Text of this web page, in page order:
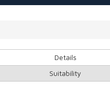
Details
Suitability